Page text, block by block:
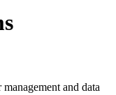
and data